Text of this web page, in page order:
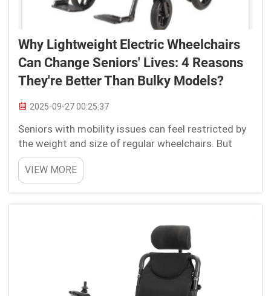
Why Lightweight Electric Wheelchairs
Can Change Seniors' Lives: 4 Reasons
They're Better Than Bulky Models?
2025-09-27 00:25:37
Seniors with mobility issues can feel restricted by
the weight and size of regular wheelchairs. But
lightweight electric wheelchairs made by Youhuan
will change the game with better comfort and
convenience. These break-through devices which
VIEW MORE